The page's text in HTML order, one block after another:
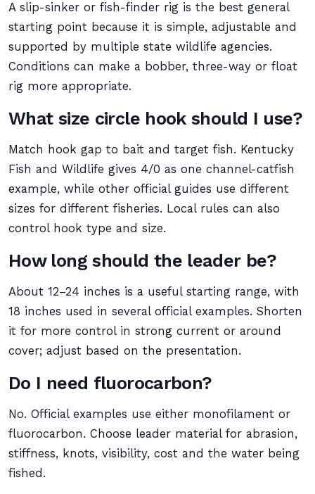
A slip-sinker or fish-finder rig is the best general
starting point because it is simple, adjustable and
supported by multiple state wildlife agencies.
Conditions can make a bobber, three-way or float
rig more appropriate.
What size circle hook should I use?
Match hook gap to bait and target fish. Kentucky
Fish and Wildlife gives 4/0 as one channel-catfish
example, while other official guides use different
sizes for different fisheries. Local rules can also
control hook type and size.
How long should the leader be?
About 12–24 inches is a useful starting range, with
18 inches used in several official examples. Shorten
it for more control in strong current or around
cover; adjust based on the presentation.
Do I need fluorocarbon?
No. Official examples use either monofilament or
fluorocarbon. Choose leader material for abrasion,
stiffness, knots, visibility, cost and the water being
fished.